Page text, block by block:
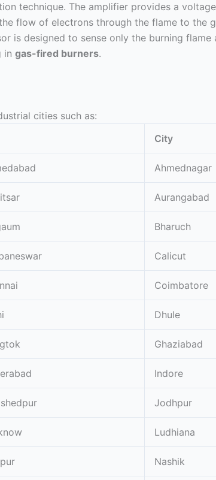
technique. The amplifier provides a
flow of electrons through the flame to the
is designed to sense only the burning flame
in gas-fired burners.
cities such as:
City
Ahmednagar
Aurangabad
Bharuch
Calicut
Coimbatore
Dhule
Ghaziabad
Indore
Jodhpur
Ludhiana
Nashik